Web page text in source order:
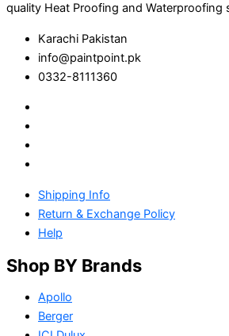
quality Heat Proofing and Waterproofing
Karachi Pakistan
info@paintpoint.pk
0332-8111360
Shipping Info
Return & Exchange Policy
Help
Shop BY Brands
Apollo
Berger